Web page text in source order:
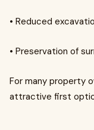
• Reduced
• Preservation of
For many property
attractive first